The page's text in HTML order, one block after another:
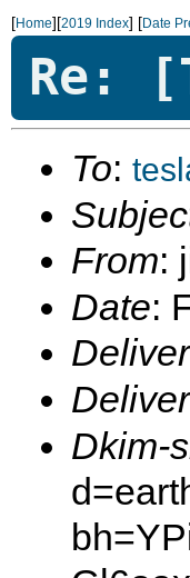
[Home][2019 Index] [Date
Re:
To:
From:
Date:
Dkim-